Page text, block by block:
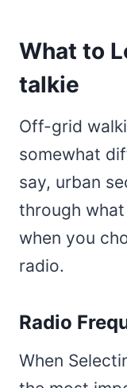
What to
talkie
Off-grid
somewhat
say, urban
through
when you
radio.
Radio
When